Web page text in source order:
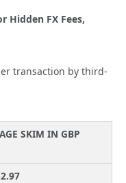
Hidden FX Fees,
transaction by third-
SKIM IN GBP